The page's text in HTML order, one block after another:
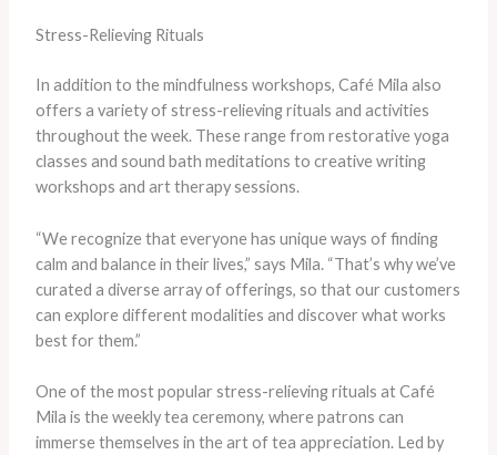
Stress-Relieving Rituals
In addition to the mindfulness workshops, Café Mila also
offers a variety of stress-relieving rituals and activities
throughout the week. These range from restorative yoga
classes and sound bath meditations to creative writing
workshops and art therapy sessions.
“We recognize that everyone has unique ways of finding
calm and balance in their lives,” says Mila. “That’s why we’ve
curated a diverse array of offerings, so that our customers
can explore different modalities and discover what works
best for them.”
One of the most popular stress-relieving rituals at Café
Mila is the weekly tea ceremony, where patrons can
immerse themselves in the art of tea appreciation. Led by